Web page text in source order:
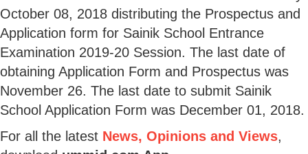
October 08, 2018 distributing the Prospectus and
Application form for Sainik School Entrance
Examination 2019-20 Session. The last date of
obtaining Application Form and Prospectus was
November 26. The last date to submit Sainik
School Application Form was December 01, 2018.
For all the latest News, Opinions and Views,